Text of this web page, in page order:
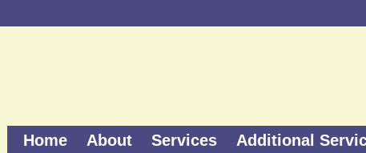
Home About Services Additional